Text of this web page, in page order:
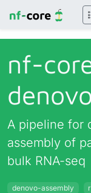
nf-
A pipeline for
assembly of
bulk RNA-seq
denovo-assembly